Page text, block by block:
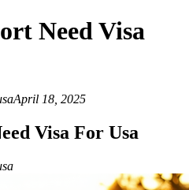
Need Visa
April 18, 2025
Visa For Usa